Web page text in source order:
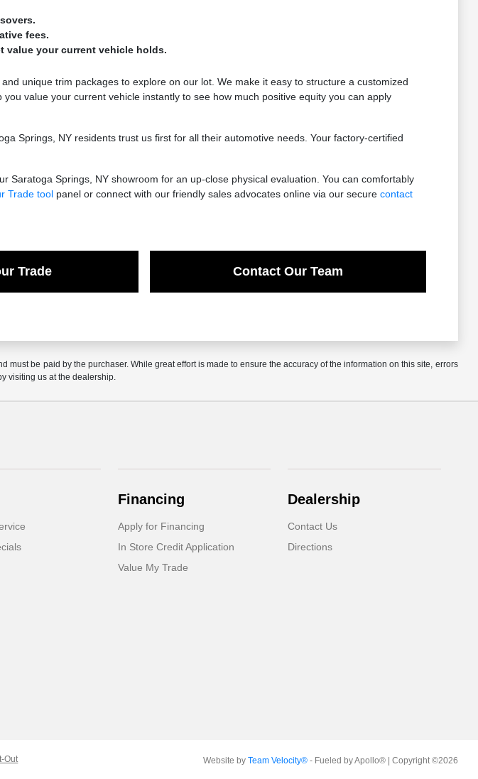
fees.
value your current vehicle holds.
unique trim packages to explore on our lot. We make it easy to structure a customized
value your current vehicle instantly to see how much positive equity you can apply
Springs, NY residents trust us first for all their automotive needs. Your factory-certified
Springs, NY showroom for an up-close physical evaluation. You can comfortably
Trade toolpanel or connect with our friendly sales advocates online via our secure contact
Trade Contact Our Team
be paid by the purchaser. While great effort is made to ensure the accuracy of the information on this site, errors
visiting us at the dealership.
Financing
Apply for Financing
In Store Credit Application
Value My Trade
Dealership
Contact Us
Directions
Out Website by Team Velocity®- Fueled by Apollo® | Copyright ©2026